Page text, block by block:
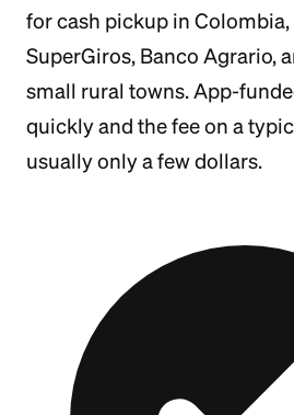
for cash pickup in
SuperGiros, Banco Agrario,
small rural towns. App-
quickly and the fee on a
usually only a few dollars.